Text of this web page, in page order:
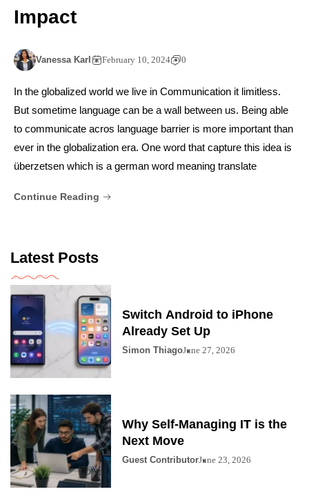
Impact
Vanessa Karl February 10, 2024 0
In the globalized world we live in Communication it limitless.
But sometime language can be a wall between us. Being able
to communicate acros language barrier is more important than
ever in the globalization era. One word that capture this idea is
überzetsen which is a german word meaning translate
Continue Reading
Latest Posts
Switch Android to iPhone
Already Set Up
Simon ThiagoJune 27, 2026
Why Self-Managing IT is the
Next Move
Guest ContributorJune 23, 2026